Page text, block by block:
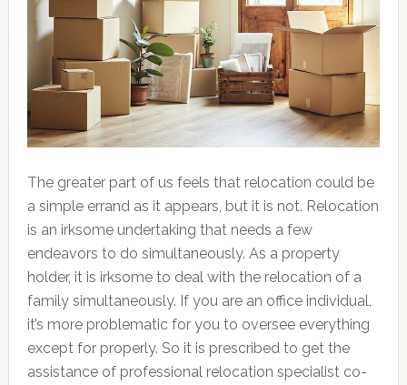
The greater part of us feels that relocation could be
a simple errand as it appears, but it is not. Relocation
is an irksome undertaking that needs a few
endeavors to do simultaneously. As a property
holder, it is irksome to deal with the relocation of a
family simultaneously. If you are an office individual,
it’s more problematic for you to oversee everything
except for properly. So it is prescribed to get the
assistance of professional relocation specialist co-